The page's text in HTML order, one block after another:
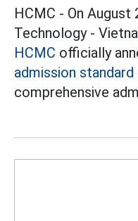
HCMC - On
Technology -
HCMC officially
admission standard
comprehensive